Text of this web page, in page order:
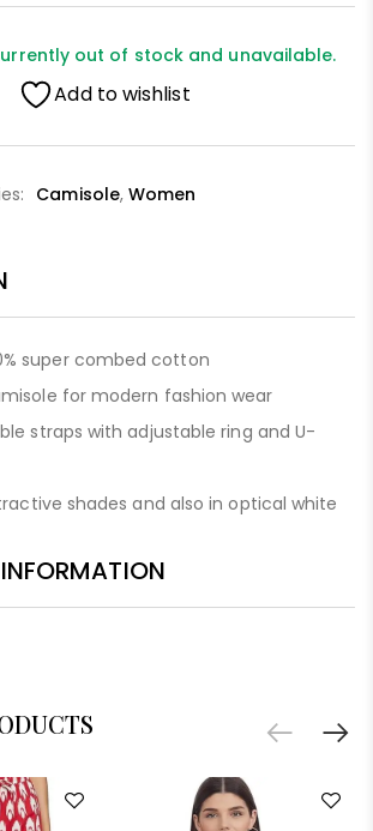
out of stock and unavailable.
Add to wishlist
Camisole,Women
super combed cotton
for modern fashion wear
straps with adjustable ring and U-
shades and also in optical white